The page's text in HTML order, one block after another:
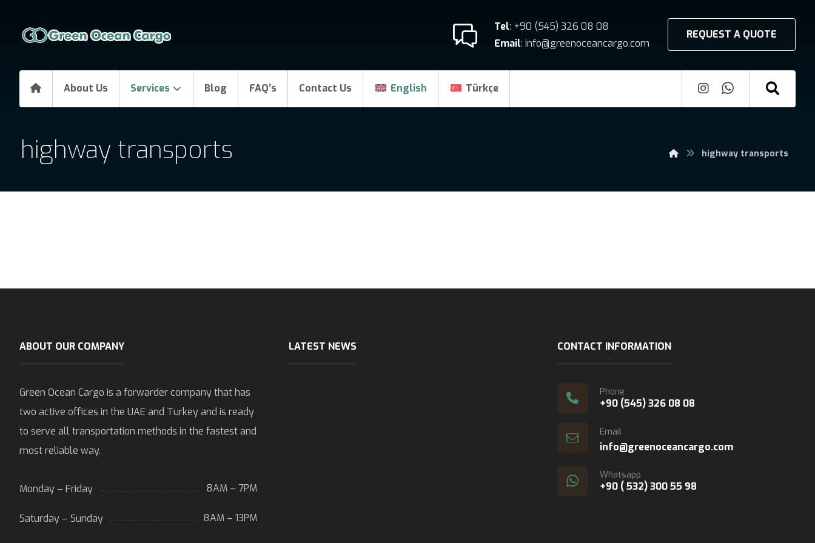
REQUEST A QUOTE
Tel: +90 (545) 326 08 08
Email: info@greenoceancargo.com
About Us Services Blog FAQ’s Contact Us English Türkçe
highway transports highway transports
ABOUT OUR COMPANY
Green Ocean Cargo is a forwarder company that has
two active offices in the UAE and Turkey and is ready
to serve all transportation methods in the fastest and
most reliable way.
Monday – Friday 8AM – 7PM
Saturday – Sunday 8AM – 13PM
LATEST NEWS CONTACT INFORMATION
Phone
+90 (545) 326 08 08
Email
info@greenoceancargo.com
Whatsapp
+90 ( 532) 300 55 98